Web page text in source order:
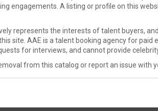
engagements. A listing or profile on this
represents the interests of talent buyers,
site. AAE is a talent booking agency for paid
for interviews, and cannot provide
from this catalog or report an issue with